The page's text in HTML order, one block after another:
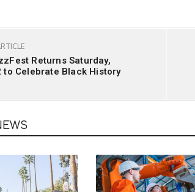
Returns Saturday,
to Celebrate Black History